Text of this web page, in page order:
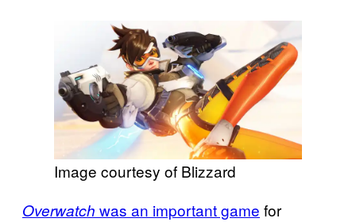
Image courtesy of Blizzard
Overwatch was an important game for